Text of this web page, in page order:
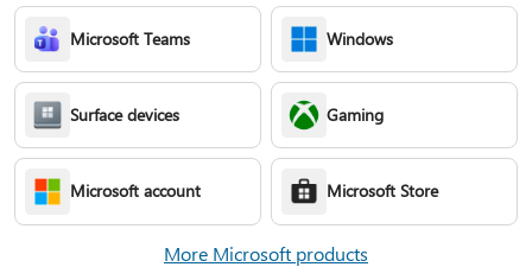
Microsoft Teams Windows
Surface devices Gaming
Microsoft account Microsoft Store
More Microsoft products